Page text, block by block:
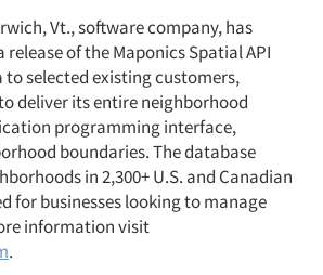
Vt., software company, has
of the Maponics Spatial API
selected existing customers,
deliver its entire neighborhood
programming interface,
boundaries. The database
in 2,300+ U.S. and Canadian
for businesses looking to manage
information visit
.